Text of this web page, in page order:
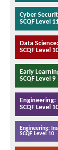
Cyber
SCQF Level
Data Science:
SCQF Level
Early
SCQF Level 9
SCQF Level
Engineering:
SCQF Level 10